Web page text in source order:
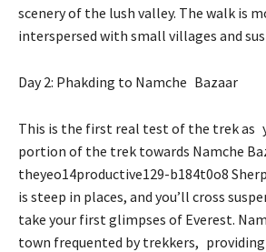
scenery of the lush valley. The walk is
interspersed with small villages and
Day 2: Phakding to Namche Bazaar
This is the first real test of the trek as
portion of the trek towards Namche
theyeo14productive129-b184t0o8
is steep in places, and you’ll cross
take your first glimpses of Everest.
town frequented by trekkers,